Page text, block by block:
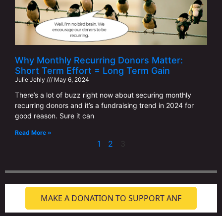
Why Monthly Recurring Donors Matter:
Short Term Effort = Long Term Gain
Julie Jehly May 6, 2024
There’s a lot of buzz right now about securing monthly
recurring donors and it’s a fundraising trend in 2024 for
good reason. Sure it can
Read More »
1 2 3
MAKE A DONATION TO SUPPORT ANF